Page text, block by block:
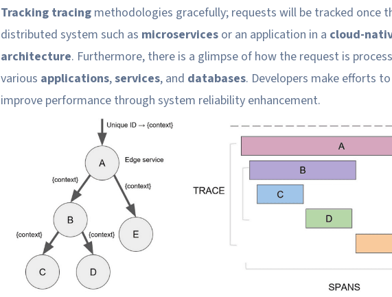
Tracking tracing methodologies gracefully; requests will be tracked once
distributed system such as microservices or an application in a cloud-
architecture. Furthermore, there is a glimpse of how the request is
various applications,services, and databases. Developers make efforts
improve performance through system reliability enhancement.